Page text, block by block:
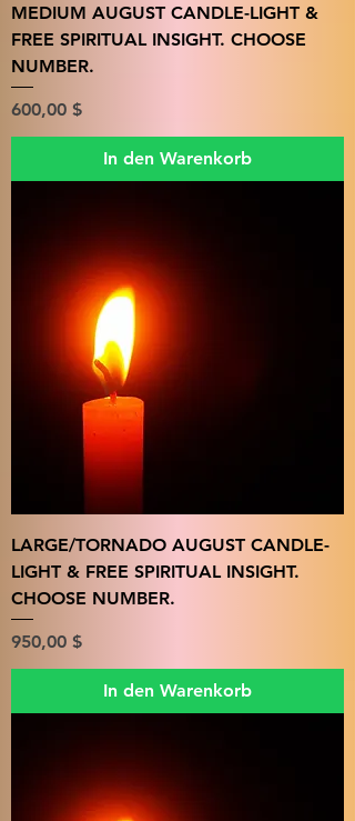
MEDIUM AUGUST CANDLE-LIGHT &
FREE SPIRITUAL INSIGHT. CHOOSE
NUMBER.
Preis
600,00 $
In den Warenkorb
LARGE/TORNADO AUGUST CANDLE-
LIGHT & FREE SPIRITUAL INSIGHT.
CHOOSE NUMBER.
Preis
950,00 $
In den Warenkorb